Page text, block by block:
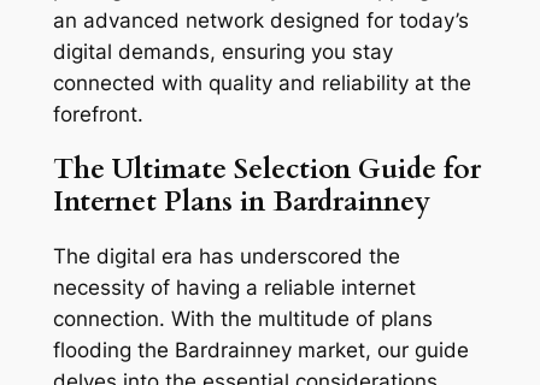
an advanced network designed for today’s
digital demands, ensuring you stay
connected with quality and reliability at the
forefront.
The Ultimate Selection Guide for
Internet Plans in Bardrainney
The digital era has underscored the
necessity of having a reliable internet
connection. With the multitude of plans
flooding the Bardrainney market, our guide